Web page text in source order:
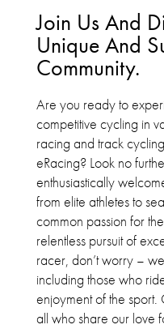
Join Us And
Unique And
Community.
Are you ready to
competitive cycling in
racing and track
eRacing? Look no
enthusiastically
from elite athletes to
common passion for
relentless pursuit of
racer, don’t worry –
including those who
enjoyment of the
all who share our love